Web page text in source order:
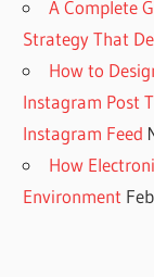
A Complete
Strategy That
How to
Instagram Post
Instagram Feed
How
Environment